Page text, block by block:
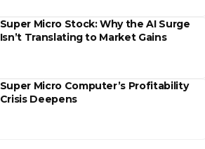
Super Micro Stock: Why the AI Surge
Isn’t Translating to Market Gains
Super Micro Computer’s Profitability
Crisis Deepens